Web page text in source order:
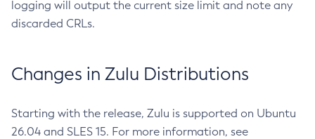
logging will output the current size limit and note any
discarded CRLs.
Changes in Zulu Distributions
Starting with the release, Zulu is supported on Ubuntu
26.04 and SLES 15. For more information, see